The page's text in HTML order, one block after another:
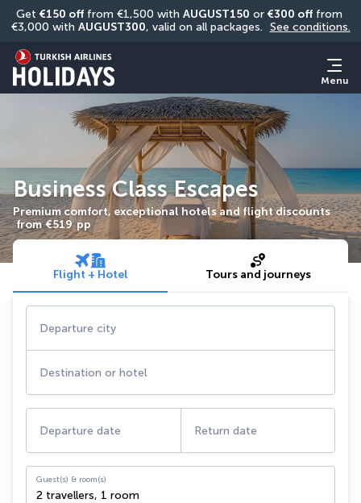
Get €150 off from €1,500 with AUGUST150 or €300 off from
€3,000 with AUGUST300, valid on all packages. See conditions.
Menu
Business Class Escapes
Premium comfort, exceptional hotels and flight discounts
from €519 pp
Flight + Hotel Tours and journeys
Departure city
Destination or hotel
Departure date Return date
Guest(s) & room(s)
2 travellers, 1 room